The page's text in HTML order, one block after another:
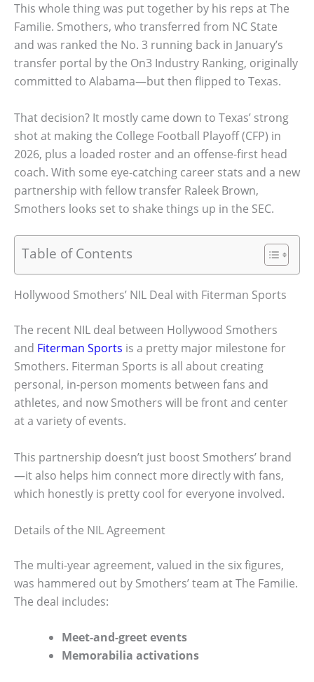
This whole thing was put together by his reps at The
Familie. Smothers, who transferred from NC State
and was ranked the No. 3 running back in January’s
transfer portal by the On3 Industry Ranking, originally
committed to Alabama—but then flipped to Texas.
That decision? It mostly came down to Texas’ strong
shot at making the College Football Playoff (CFP) in
2026, plus a loaded roster and an offense-first head
coach. With some eye-catching career stats and a new
partnership with fellow transfer Raleek Brown,
Smothers looks set to shake things up in the SEC.
Table of Contents
Hollywood Smothers’ NIL Deal with Fiterman Sports
The recent NIL deal between Hollywood Smothers
and Fiterman Sports is a pretty major milestone for
Smothers. Fiterman Sports is all about creating
personal, in-person moments between fans and
athletes, and now Smothers will be front and center
at a variety of events.
This partnership doesn’t just boost Smothers’ brand
—it also helps him connect more directly with fans,
which honestly is pretty cool for everyone involved.
Details of the NIL Agreement
The multi-year agreement, valued in the six figures,
was hammered out by Smothers’ team at The Familie.
The deal includes:
Meet-and-greet events
Memorabilia activations